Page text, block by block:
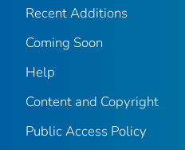
Recent Additions
Coming Soon
Help
Content and Copyright
Public Access Policy